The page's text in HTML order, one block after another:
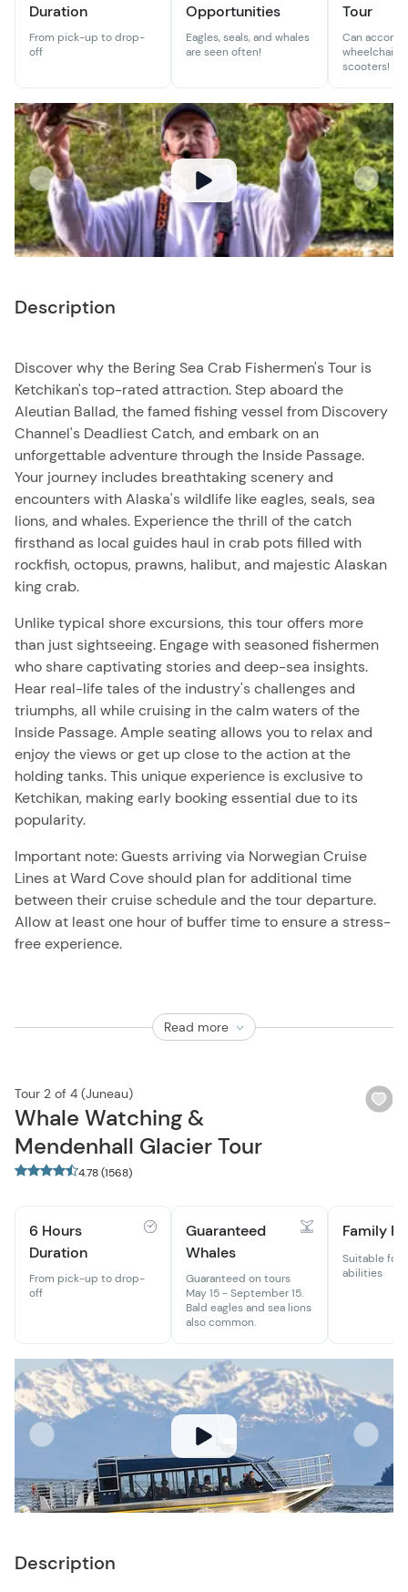
Duration
From pick-up to drop-
off
Opportunities
Eagles, seals, and whales
are seen often!
Tour
Can
wheelchairs
scooters!
Description
Discover why the Bering Sea Crab Fishermen's Tour is
Ketchikan's top-rated attraction. Step aboard the
Aleutian Ballad, the famed fishing vessel from Discovery
Channel's Deadliest Catch, and embark on an
unforgettable adventure through the Inside Passage.
Your journey includes breathtaking scenery and
encounters with Alaska's wildlife like eagles, seals, sea
lions, and whales. Experience the thrill of the catch
firsthand as local guides haul in crab pots filled with
rockfish, octopus, prawns, halibut, and majestic Alaskan
king crab.
Unlike typical shore excursions, this tour offers more
than just sightseeing. Engage with seasoned fishermen
who share captivating stories and deep-sea insights.
Hear real-life tales of the industry's challenges and
triumphs, all while cruising in the calm waters of the
Inside Passage. Ample seating allows you to relax and
enjoy the views or get up close to the action at the
holding tanks. This unique experience is exclusive to
Ketchikan, making early booking essential due to its
popularity.
Important note: Guests arriving via Norwegian Cruise
Lines at Ward Cove should plan for additional time
between their cruise schedule and the tour departure.
Allow at least one hour of buffer time to ensure a stress-
free experience.
Read more
Tour 2 of 4 (Juneau)
Whale Watching &
Mendenhall Glacier Tour
4.78 (1568)
6 Hours
Duration
From pick-up to drop-
off
Guaranteed
Whales
Guaranteed on tours
May 15 - September 15.
Bald eagles and sea lions
also common.
Family
Suitable for
abilities
Description